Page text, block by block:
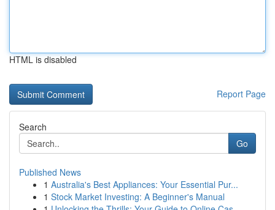
HTML is disabled
Report Page
Search
Go
Published News
1 Australia's Best Appliances: Your Essential Pur...
1 Stock Market Investing: A Beginner's Manual